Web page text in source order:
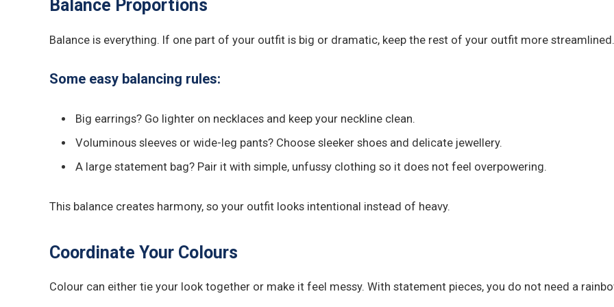
Balance Proportions
Balance is everything. If one part of your outfit is big or dramatic, keep the rest of your outfit more streamlined.
Some easy balancing rules:
Big earrings? Go lighter on necklaces and keep your neckline clean.
Voluminous sleeves or wide-leg pants? Choose sleeker shoes and delicate jewellery.
A large statement bag? Pair it with simple, unfussy clothing so it does not feel overpowering.
This balance creates harmony, so your outfit looks intentional instead of heavy.
Coordinate Your Colours
Colour can either tie your look together or make it feel messy. With statement pieces, you do not need a